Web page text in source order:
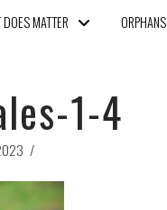
MATTER ORPHANS
1-4